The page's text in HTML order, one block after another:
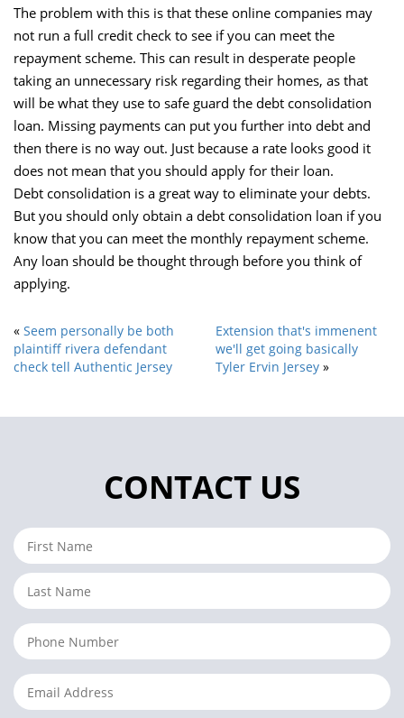
The problem with this is that these online companies may
not run a full credit check to see if you can meet the
repayment scheme. This can result in desperate people
taking an unnecessary risk regarding their homes, as that
will be what they use to safe guard the debt consolidation
loan. Missing payments can put you further into debt and
then there is no way out. Just because a rate looks good it
does not mean that you should apply for their loan.
Debt consolidation is a great way to eliminate your debts.
But you should only obtain a debt consolidation loan if you
know that you can meet the monthly repayment scheme.
Any loan should be thought through before you think of
applying.
« Seem personally be both
plaintiff rivera defendant
check tell Authentic Jersey
Extension that's immenent
we'll get going basically
Tyler Ervin Jersey »
CONTACT US